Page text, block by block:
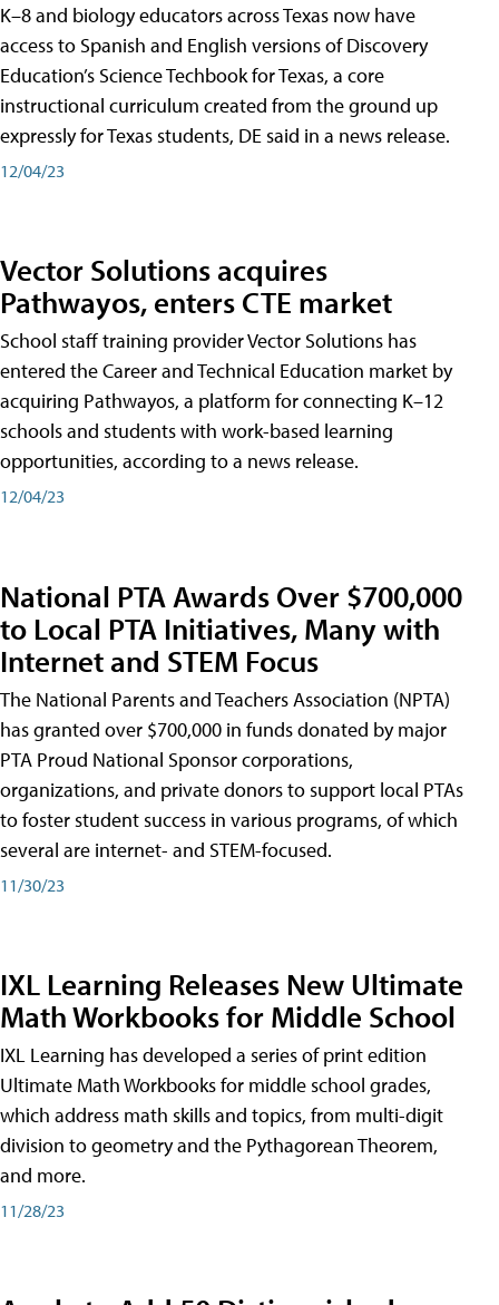
K–8 and biology educators across Texas now have
access to Spanish and English versions of Discovery
Education’s Science Techbook for Texas, a core
instructional curriculum created from the ground up
expressly for Texas students, DE said in a news release.
12/04/23
Vector Solutions acquires
Pathwayos, enters CTE market
School staff training provider Vector Solutions has
entered the Career and Technical Education market by
acquiring Pathwayos, a platform for connecting K–12
schools and students with work-based learning
opportunities, according to a news release.
12/04/23
National PTA Awards Over $700,000
to Local PTA Initiatives, Many with
Internet and STEM Focus
The National Parents and Teachers Association (NPTA)
has granted over $700,000 in funds donated by major
PTA Proud National Sponsor corporations,
organizations, and private donors to support local PTAs
to foster student success in various programs, of which
several are internet- and STEM-focused.
11/30/23
IXL Learning Releases New Ultimate
Math Workbooks for Middle School
IXL Learning has developed a series of print edition
Ultimate Math Workbooks for middle school grades,
which address math skills and topics, from multi-digit
division to geometry and the Pythagorean Theorem,
and more.
11/28/23